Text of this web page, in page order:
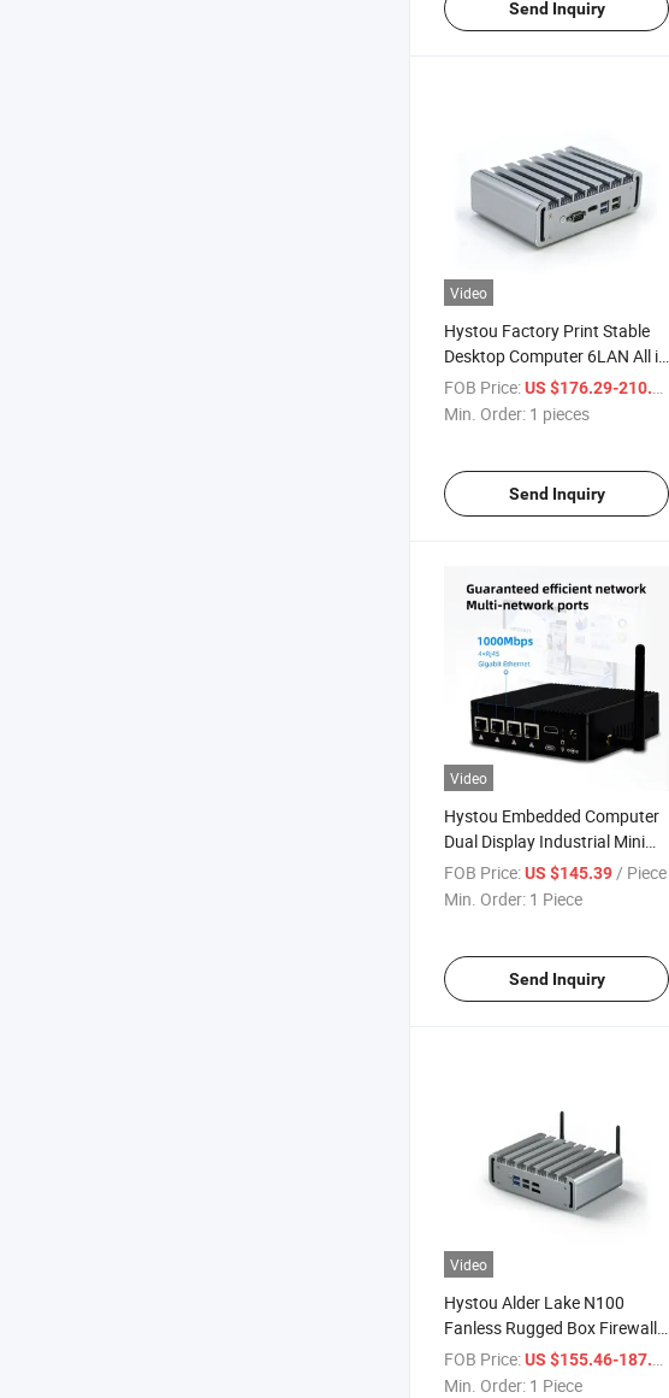
Send Inquiry
Video
Hystou Factory Print Stable
Desktop Computer 6LAN All in
One PC J4125 Fanless DDR4
Industrial Mini PC
FOB Price:US $176.29-210.69
Min. Order: 1 pieces
Send Inquiry
Video
Hystou Embedded Computer
Dual Display Industrial Mini
PC Win11 J4125 Firewall 4
LAN Desktop Computer
FOB Price:US $145.39/ Piece
Min. Order: 1 Piece
Send Inquiry
Video
Hystou Alder Lake N100
Fanless Rugged Box Firewall
Pfsense 4LAN Fanless
Desktop Computer Embedded
FOB Price:US $155.46-187.54
Min. Order: 1 Piece